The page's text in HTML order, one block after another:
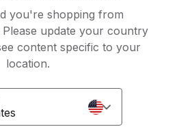
you're shopping from
Please update your country
content specific to your
location.